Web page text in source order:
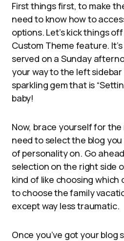
First things first, to make
need to know how to
options. Let’s kick things
Custom Theme feature.
served on a Sunday
your way to the left
sparkling gem that is
baby!
Now, brace yourself for the
need to select the blog
of personality on. Go
selection on the right side
kind of like choosing which
to choose the family
except way less traumatic.
Once you’ve got your blog